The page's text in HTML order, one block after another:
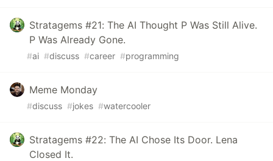
Stratagems #21: The AI Thought P Was Still Alive.
P Was Already Gone.
#ai #discuss #career #programming
Meme Monday
#discuss #jokes #watercooler
Stratagems #22: The AI Chose Its Door. Lena
Closed It.